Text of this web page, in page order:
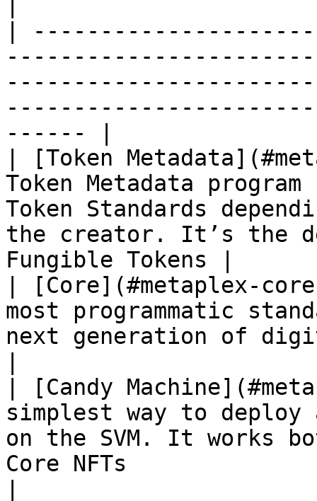
|
------ |
| [Token
Token Metadata
Token Standards
the creator. It’s the
Fungible Tokens |
|
most programmatic
next generation of
| [Candy
simplest way to deploy
on the SVM. It works
Core NFTs